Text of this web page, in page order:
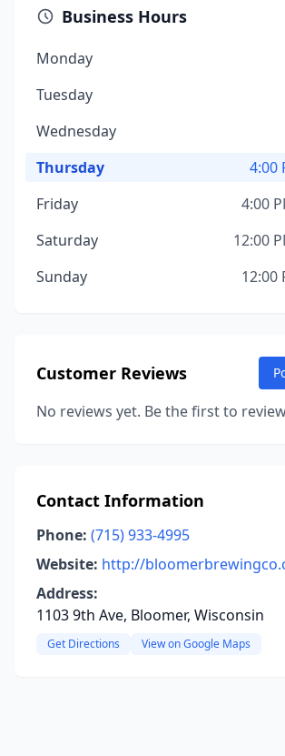
Business Hours
Monday
Tuesday
Wednesday
Thursday
4:00
Friday
4:00
Saturday
12:00
Sunday
12:00
Customer Reviews
No reviews yet. Be the first to
Contact Information
Phone: (715) 933-4995
Website: http://
Address:
1103 9th Ave, Bloomer, Wisconsin
Get Directions View on Google Maps